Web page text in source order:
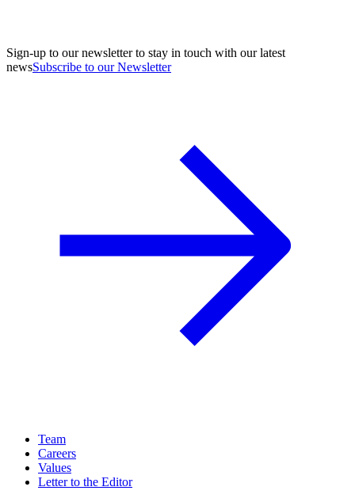
Sign-up to our newsletter to stay in touch with our latest
newsSubscribe to our Newsletter
Team
Careers
Values
Letter to the Editor